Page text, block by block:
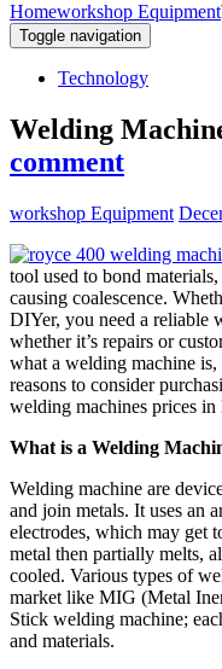
Homeworkshop Equipment
Toggle navigation
Technology
Welding
comment
workshop Equipment
tool used to bond
causing coalescence.
DIYer, you need a reliable
whether it’s repairs or
what a welding machine
reasons to consider
welding machines prices in
What is a Welding
Welding machine are
and join metals. It uses an
electrodes, which may get
metal then partially melts,
cooled. Various types of
market like MIG (Metal
Stick welding machine;
and materials.